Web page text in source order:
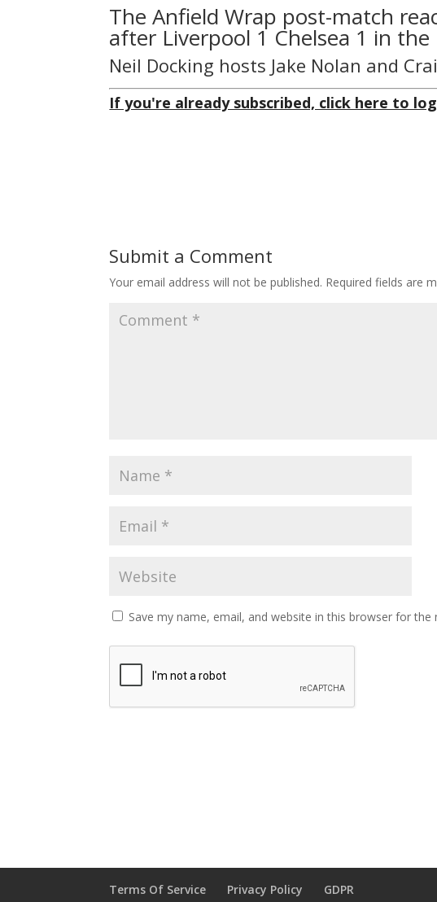
The Anfield Wrap post-match
after Liverpool 1 Chelsea 1 in
Neil Docking hosts Jake Nolan and
If you're already subscribed, click here to
Submit a Comment
Your email address will not be published. Required fields are
Save my name, email, and website in this browser for
Terms Of Service Privacy Policy GDPR